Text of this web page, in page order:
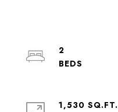
2
1,530 SQ.FT.